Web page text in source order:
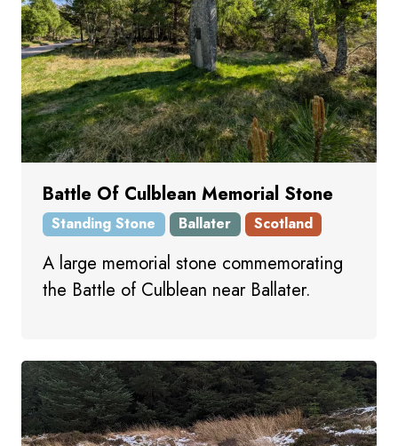
Battle Of Culblean Memorial Stone
Standing Stone Ballater Scotland
A large memorial stone commemorating
the Battle of Culblean near Ballater.